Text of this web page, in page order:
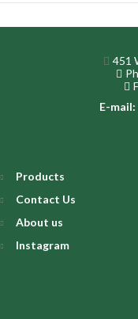
451
E-
Products
Contact Us
About us
Instagram